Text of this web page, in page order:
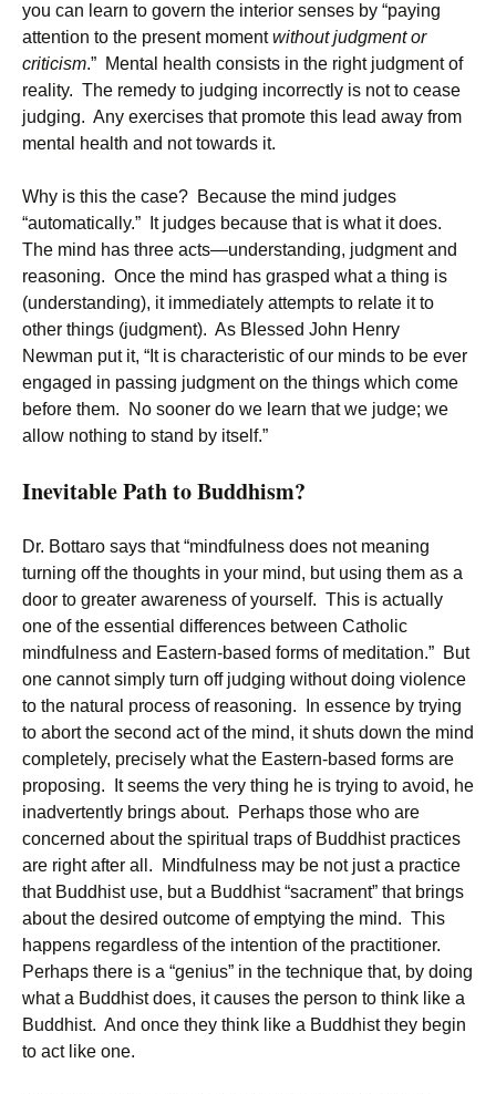
you can learn to govern the interior senses by “paying
attention to the present momentwithout judgment or
criticism.” Mental health consists in the right judgment of
reality. The remedy to judging incorrectly is not to cease
judging. Any exercises that promote this lead away from
mental health and not towards it.
Why is this the case? Because the mind judges
“automatically.” It judges because that is what it does.
The mind has three acts—understanding, judgment and
reasoning. Once the mind has grasped what a thing is
(understanding), it immediately attempts to relate it to
other things (judgment). As Blessed John Henry
Newman put it, “It is characteristic of our minds to be ever
engaged in passing judgment on the things which come
before them. No sooner do we learn that we judge; we
allow nothing to stand by itself.”
Inevitable Path to Buddhism?
Dr. Bottaro says that “mindfulness does not meaning
turning off the thoughts in your mind, but using them as a
door to greater awareness of yourself. This is actually
one of the essential differences between Catholic
mindfulness and Eastern-based forms of meditation.” But
one cannot simply turn off judging without doing violence
to the natural process of reasoning. In essence by trying
to abort the second act of the mind, it shuts down the mind
completely, precisely what the Eastern-based forms are
proposing. It seems the very thing he is trying to avoid, he
inadvertently brings about. Perhaps those who are
concerned about the spiritual traps of Buddhist practices
are right after all. Mindfulness may be not just a practice
that Buddhist use, but a Buddhist “sacrament” that brings
about the desired outcome of emptying the mind. This
happens regardless of the intention of the practitioner.
Perhaps there is a “genius” in the technique that, by doing
what a Buddhist does, it causes the person to think like a
Buddhist. And once they think like a Buddhist they begin
to act like one.